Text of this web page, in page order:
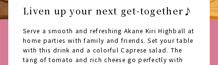
Liven up your next get-together♪
Serve a smooth and refreshing Akane Kiri Highball at
home parties with family and friends. Set your table
with this drink and a colorful Caprese salad. The
tang of tomato and rich cheese go perfectly with